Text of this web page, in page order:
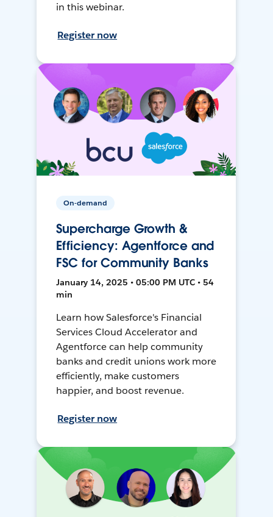
in this webinar.
Register now
On-demand
Supercharge Growth &
Efficiency: Agentforce and
FSC for Community Banks
January 14, 2025 • 05:00 PM UTC • 54
min
Learn how Salesforce's Financial
Services Cloud Accelerator and
Agentforce can help community
banks and credit unions work more
efficiently, make customers
happier, and boost revenue.
Register now